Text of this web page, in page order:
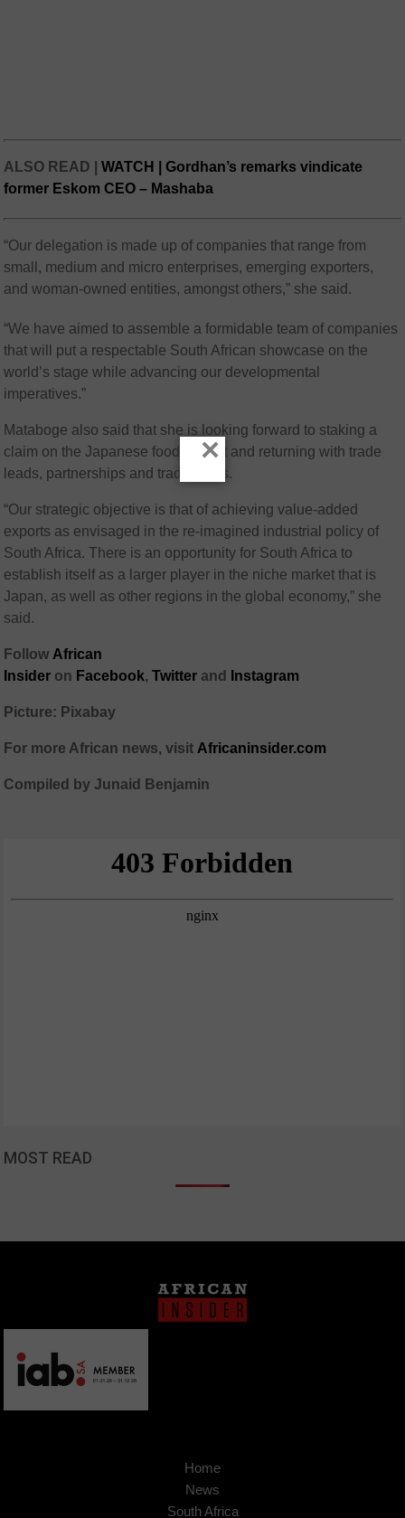
ALSO READ |WATCH | Gordhan’s remarks vindicate
former Eskom CEO – Mashaba
“Our delegation is made up of companies that range from
small, medium and micro enterprises, emerging exporters,
and woman-owned entities, amongst others,” she said.
“We have aimed to assemble a formidable team of companies
that will put a respectable South African showcase on the
world’s stage while advancing our developmental
imperatives.”
Mataboge also said that she is looking forward to staking a
claim on the Japanese food market and returning with trade
leads, partnerships and trade deals.
“Our strategic objective is that of achieving value-added
exports as envisaged in the re-imagined industrial policy of
South Africa. There is an opportunity for South Africa to
establish itself as a larger player in the niche market that is
Japan, as well as other regions in the global economy,” she
said.
Follow African
Insider on Facebook,Twitter and Instagram
Picture: Pixabay
For more African news, visit Africaninsider.com
Compiled by Junaid Benjamin
MOST READ
Home
News
South Africa
×